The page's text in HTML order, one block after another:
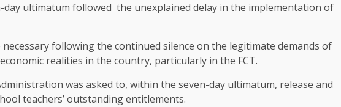
ultimatum followed the unexplained delay in the implementation of
following the continued silence on the legitimate demands of
realities in the country, particularly in the FCT.
was asked to, within the seven-day ultimatum, release and
teachers’ outstanding entitlements.